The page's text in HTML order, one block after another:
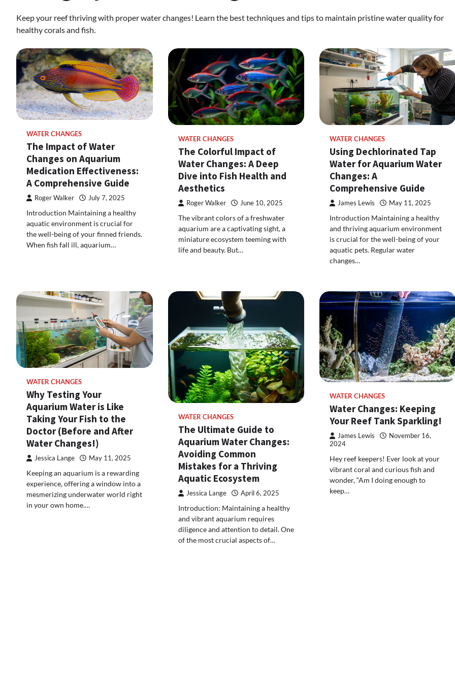
Keep your reef thriving with proper water changes! Learn the best techniques and tips to maintain pristine water quality for
healthy corals and fish.
WATER CHANGES
The Impact of Water
Changes on Aquarium
Medication Effectiveness:
A Comprehensive Guide
Roger Walker July 7, 2025
Introduction Maintaining a healthy
aquatic environment is crucial for
the well-being of your finned friends.
When fish fall ill, aquarium…
WATER CHANGES
The Colorful Impact of
Water Changes: A Deep
Dive into Fish Health and
Aesthetics
Roger Walker June 10, 2025
The vibrant colors of a freshwater
aquarium are a captivating sight, a
miniature ecosystem teeming with
life and beauty. But…
WATER CHANGES
Using Dechlorinated Tap
Water for Aquarium Water
Changes: A
Comprehensive Guide
James Lewis May 11, 2025
Introduction Maintaining a healthy
and thriving aquarium environment
is crucial for the well-being of your
aquatic pets. Regular water
changes…
WATER CHANGES
Why Testing Your
Aquarium Water is Like
Taking Your Fish to the
Doctor (Before and After
Water Changes!)
Jessica Lange May 11, 2025
Keeping an aquarium is a rewarding
experience, offering a window into a
mesmerizing underwater world right
in your own home.…
WATER CHANGES
The Ultimate Guide to
Aquarium Water Changes:
Avoiding Common
Mistakes for a Thriving
Aquatic Ecosystem
Jessica Lange April 6, 2025
Introduction: Maintaining a healthy
and vibrant aquarium requires
diligence and attention to detail. One
of the most crucial aspects of…
WATER CHANGES
Water Changes: Keeping
Your Reef Tank Sparkling!
James Lewis
November 16,
2024
Hey reef keepers! Ever look at your
vibrant coral and curious fish and
wonder, “Am I doing enough to
keep…